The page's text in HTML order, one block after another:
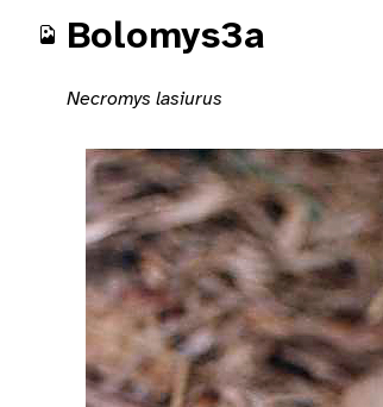
Bolomys3a
Necromys lasiurus